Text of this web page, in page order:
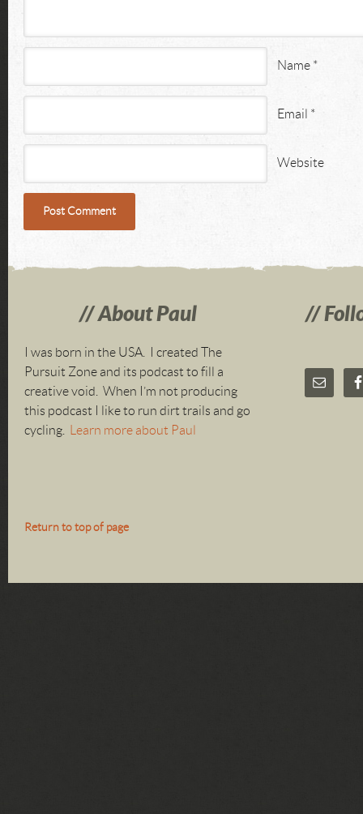
Name *
Email *
Website
About Paul
I was born in the USA. I created The
Pursuit Zone and its podcast to fill a
creative void. When I’m not producing
this podcast I like to run dirt trails and go
cycling.
Learn more about Paul
Return to top of page